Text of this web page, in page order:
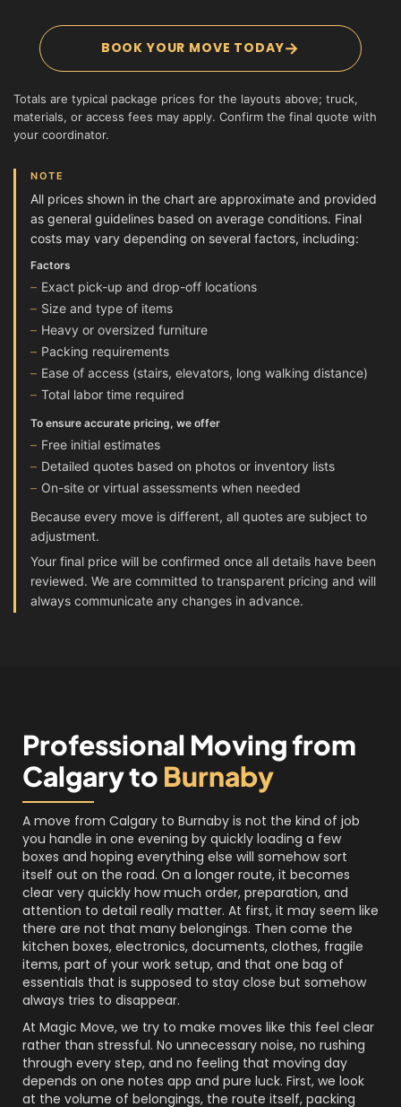
BOOK YOUR MOVE TODAY→
Totals are typical package prices for the layouts above; truck,
materials, or access fees may apply. Confirm the final quote with
your coordinator.
NOTE
All prices shown in the chart are approximate and provided
as general guidelines based on average conditions. Final
costs may vary depending on several factors, including:
Factors
Exact pick-up and drop-off locations
Size and type of items
Heavy or oversized furniture
Packing requirements
Ease of access (stairs, elevators, long walking distance)
Total labor time required
To ensure accurate pricing, we offer
Free initial estimates
Detailed quotes based on photos or inventory lists
On-site or virtual assessments when needed
Because every move is different, all quotes are subject to
adjustment.
Your final price will be confirmed once all details have been
reviewed. We are committed to transparent pricing and will
always communicate any changes in advance.
Professional Moving from
Calgary to Burnaby
A move from Calgary to Burnaby is not the kind of job
you handle in one evening by quickly loading a few
boxes and hoping everything else will somehow sort
itself out on the road. On a longer route, it becomes
clear very quickly how much order, preparation, and
attention to detail really matter. At first, it may seem like
there are not that many belongings. Then come the
kitchen boxes, electronics, documents, clothes, fragile
items, part of your work setup, and that one bag of
essentials that is supposed to stay close but somehow
always tries to disappear.
At Magic Move, we try to make moves like this feel clear
rather than stressful. No unnecessary noise, no rushing
through every step, and no feeling that moving day
depends on one notes app and pure luck. First, we look
at the volume of belongings, the route itself, packing